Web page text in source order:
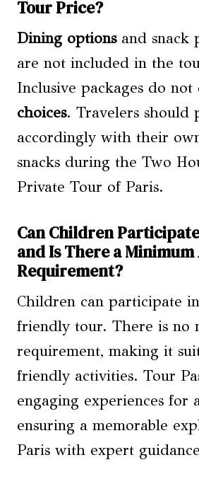
Tour Price?
Dining optionsand snack
are not included in the
Inclusive packages do not
choices. Travelers should
accordingly with their
snacks during the Two
Private Tour of Paris.
Can Children
and Is There a Minimum
Requirement?
Children can participate
friendly tour. There is no
requirement, making it
friendly activities. Tour
engaging experiences for
ensuring a memorable
Paris with expert